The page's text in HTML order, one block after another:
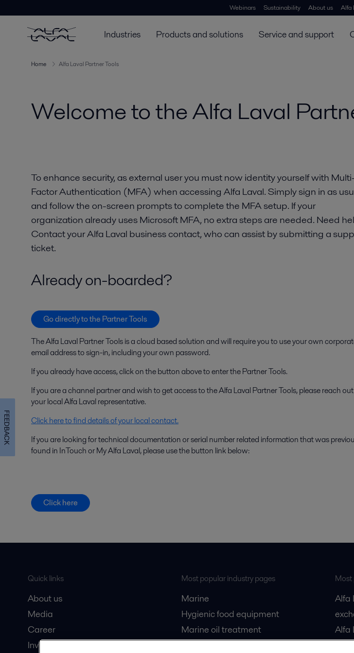
Webinars Sustainability About us Alfa
Industries Products and solutions Service and support
Home Alfa Laval Partner Tools
Welcome to the Alfa Laval
To enhance security, as external user you must now identity yourself with
Factor Authentication (MFA) when accessing Alfa Laval. Simply sign in as
and follow the on-screen prompts to complete the MFA setup. If your
organization already uses Microsoft MFA, no extra steps are needed. Need
Contact your Alfa Laval business contact, who can assist by submitting a
ticket.
Already on-boarded?
Go directly to the Partner Tools
The Alfa Laval Partner Tools is a cloud based solution and will require you to use your own
email address to sign-in, including your own password.
If you already have access, click on the button above to enter the Partner Tools.
If you are a channel partner and wish to get access to the Alfa Laval Partner Tools, please reach
your local Alfa Laval representative.
Click here to find details of your local contact.
If you are looking for technical documentation or serial number related information that was
found in InTouch or My Alfa Laval, please use the button link below:
Click here
Quick links
About us
Media
Career
Investors
Most popular industry pages
Marine
Hygienic food equipment
Marine oil treatment
Most
Alfa
Alfa
FEEDBACK